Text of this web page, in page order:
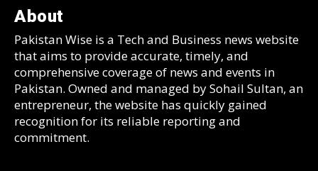
About
Pakistan Wise is a Tech and Business news website
that aims to provide accurate, timely, and
comprehensive coverage of news and events in
Pakistan. Owned and managed by Sohail Sultan, an
entrepreneur, the website has quickly gained
recognition for its reliable reporting and
commitment.